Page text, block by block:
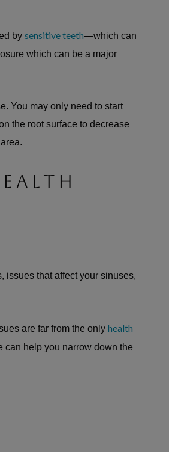
by sensitive teeth—which can
which can be a major
You may only need to start
the root surface to decrease
issues that affect your sinuses,
are far from the only health
can help you narrow down the